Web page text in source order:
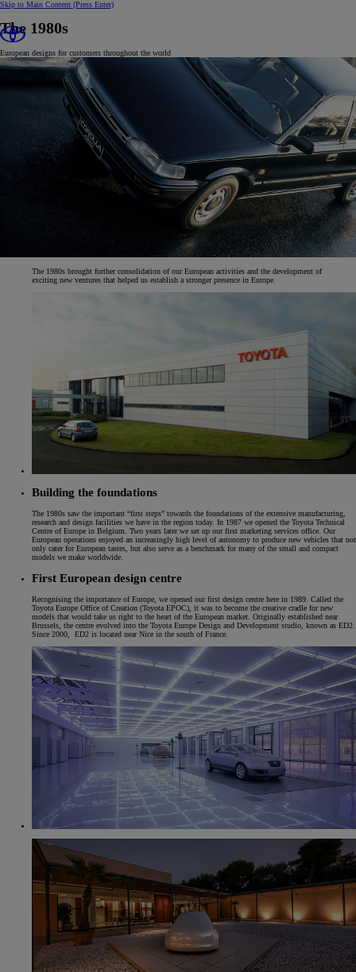
Skip to Main Content (Press Enter)
The 1980s
European designs for customers throughout the world
The 1980s brought further consolidation of our European activities and the development of
exciting new ventures that helped us establish a stronger presence in Europe.
Building the foundations
The 1980s saw the important “first steps” towards the foundations of the extensive manufacturing,
research and design facilities we have in the region today. In 1987 we opened the Toyota Technical
Centre of Europe in Belgium. Two years later we set up our first marketing services office. Our
European operations enjoyed an increasingly high level of autonomy to produce new vehicles that not
only cater for European tastes, but also serve as a benchmark for many of the small and compact
models we make worldwide.
First European design centre
Recognising the importance of Europe, we opened our first design centre here in 1989. Called the
Toyota Europe Office of Creation (Toyota EPOC), it was to become the creative cradle for new
models that would take us right to the heart of the European market. Originally established near
Brussels, the centre evolved into the Toyota Europe Design and Development studio, known as ED2.
Since 2000, ED2 is located near Nice in the south of France.